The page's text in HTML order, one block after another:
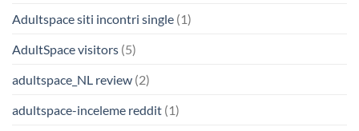
Adultspace siti incontri single (1)
AdultSpace visitors (5)
adultspace_NL review (2)
adultspace-inceleme reddit (1)